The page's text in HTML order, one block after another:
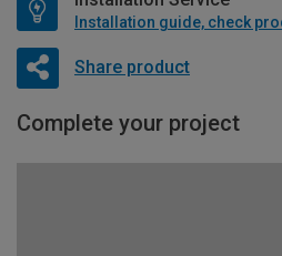
Share product
Complete your project